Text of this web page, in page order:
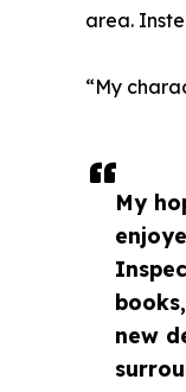
My
new
area.
“My